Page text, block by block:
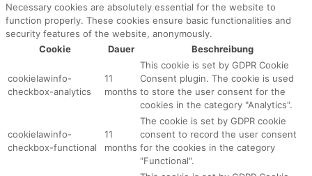
Necessary cookies are absolutely essential for the website to
function properly. These cookies ensure basic functionalities and
security features of the website, anonymously.
Cookie
Dauer Beschreibung
cookielawinfo-
checkbox-analytics
11
months
This cookie is set by GDPR Cookie
Consent plugin. The cookie is used
to store the user consent for the
cookies in the category "Analytics".
cookielawinfo-
checkbox-functional
11
months
The cookie is set by GDPR cookie
consent to record the user consent
for the cookies in the category
"Functional".